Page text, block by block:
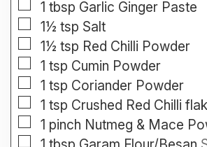
▢
1 tbsp Garlic Ginger Paste
▢
1½ tsp Salt
▢
1½ tsp Red Chilli Powder
▢
1 tsp Cumin Powder
▢
1 tsp Coriander Powder
▢
1 tsp Crushed Red Chilli
▢
1 pinch Nutmeg & Mace
▢